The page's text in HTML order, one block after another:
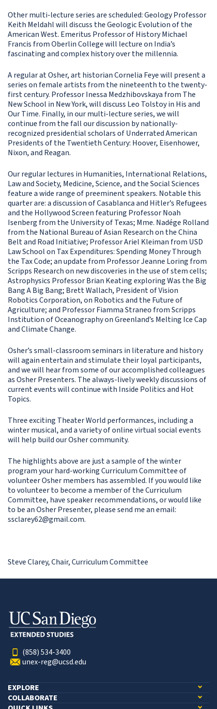
Other multi-lecture series are scheduled: Geology Professor
Keith Meldahl will discuss the Geologic Evolution of the
American West. Emeritus Professor of History Michael
Francis from Oberlin College will lecture on India’s
fascinating and complex history over the millennia.
A regular at Osher, art historian Cornelia Feye will present a
series on female artists from the nineteenth to the twenty-
first century. Professor Inessa Medzhibovskaya from The
New School in New York, will discuss Leo Tolstoy in His and
Our Time. Finally, in our multi-lecture series, we will
continue from the fall our discussion by nationally-
recognized presidential scholars of Underrated American
Presidents of the Twentieth Century: Hoover, Eisenhower,
Nixon, and Reagan.
Our regular lectures in Humanities, International Relations,
Law and Society, Medicine, Science, and the Social Sciences
feature a wide range of preeminent speakers. Notable this
quarter are: a discussion of Casablanca and Hitler’s Refugees
and the Hollywood Screen featuring Professor Noah
Isenberg from the University of Texas; Mme. Nadége Rolland
from the National Bureau of Asian Research on the China
Belt and Road Initiative; Professor Ariel Kleiman from USD
Law School on Tax Expenditures: Spending Money Through
the Tax Code; an update from Professor Jeanne Loring from
Scripps Research on new discoveries in the use of stem cells;
Astrophysics Professor Brian Keating exploring Was the Big
Bang A Big Bang; Brett Wallach, President of Vision
Robotics Corporation, on Robotics and the Future of
Agriculture; and Professor Fiamma Straneo from Scripps
Institution of Oceanography on Greenland’s Melting Ice Cap
and Climate Change.
Osher’s small-classroom seminars in literature and history
will again entertain and stimulate their loyal participants,
and we will hear from some of our accomplished colleagues
as Osher Presenters. The always-lively weekly discussions of
current events will continue with Inside Politics and Hot
Topics.
Three exciting Theater World performances, including a
winter musical, and a variety of online virtual social events
will help build our Osher community.
The highlights above are just a sample of the winter
program your hard-working Curriculum Committee of
volunteer Osher members has assembled. If you would like
to volunteer to become a member of the Curriculum
Committee, have speaker recommendations, or would like
to be an Osher Presenter, please send me an email:
ssclarey62@gmail.com.
Steve Clarey, Chair, Curriculum Committee
(858) 534-3400
unex-reg@ucsd.edu
EXPLORE
COLLABORATE